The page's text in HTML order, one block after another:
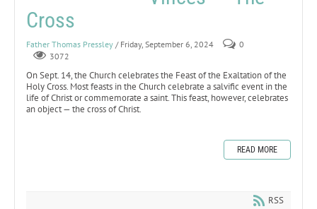
Cross
Father Thomas Pressley / Friday, September 6, 2024
0
3072
On Sept. 14, the Church celebrates the Feast of the Exaltation of the
Holy Cross. Most feasts in the Church celebrate a salvific event in the
life of Christ or commemorate a saint. This feast, however, celebrates
an object — the cross of Christ.
READ MORE
RSS